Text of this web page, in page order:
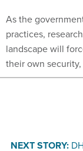
As the
practices,
landscape will
their own
NEXT STORY: